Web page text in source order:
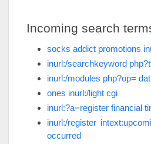
Incoming search
socks addict promotions
inurl:/searchkeyword
inurl:/modules php?op=
ones inurl:/light cgi
inurl:?a=register financial
inurl:/register
occurred